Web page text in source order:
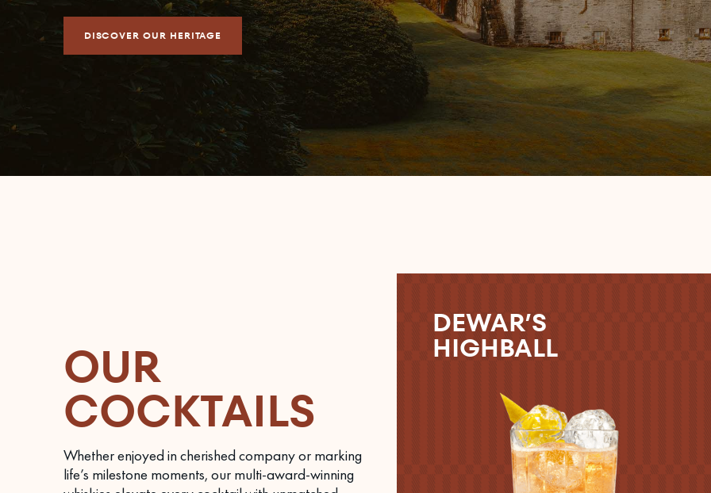
DISCOVER OUR HERITAGE
OUR
COCKTAILS
Whether enjoyed in cherished company or marking
life’s milestone moments, our multi-award-winning
DEWAR’S
HIGHBALL